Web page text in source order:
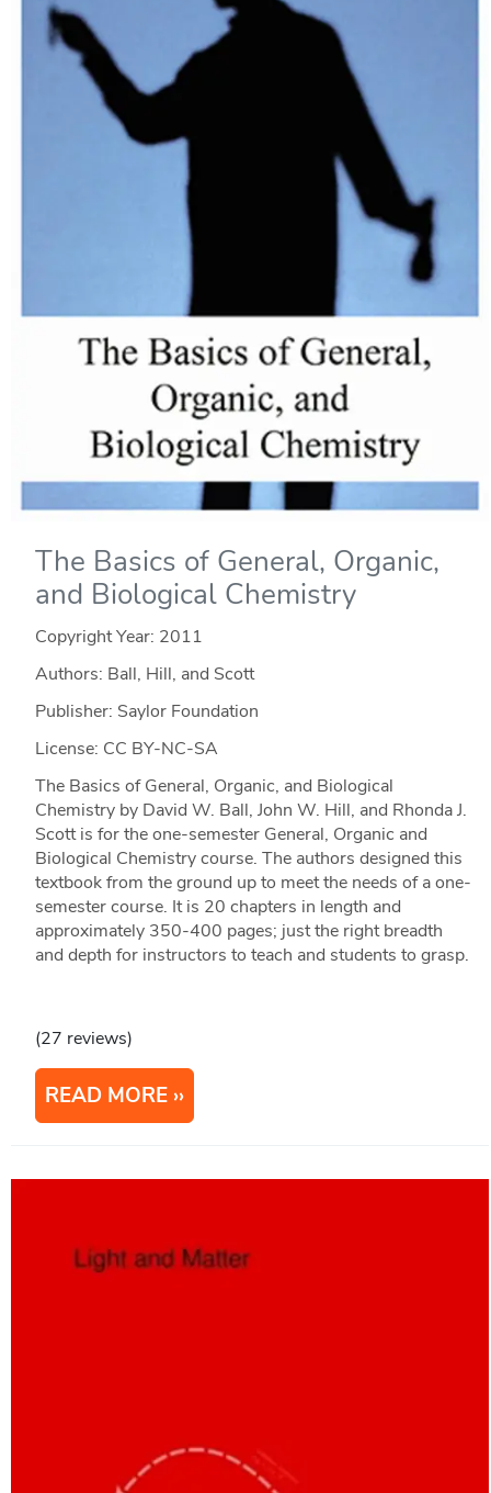
The Basics of General, Organic,
and Biological Chemistry
Copyright Year: 2011
Authors: Ball, Hill, and Scott
Publisher: Saylor Foundation
License: CC BY-NC-SA
The Basics of General, Organic, and Biological
Chemistry by David W. Ball, John W. Hill, and Rhonda J.
Scott is for the one-semester General, Organic and
Biological Chemistry course. The authors designed this
textbook from the ground up to meet the needs of a one-
semester course. It is 20 chapters in length and
approximately 350-400 pages; just the right breadth
and depth for instructors to teach and students to grasp.
(27 reviews)
READ MORE